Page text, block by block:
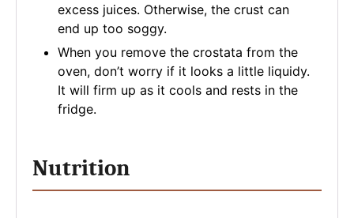
excess juices. Otherwise, the crust can
end up too soggy.
When you remove the crostata from the
oven, don’t worry if it looks a little liquidy.
It will firm up as it cools and rests in the
fridge.
Nutrition